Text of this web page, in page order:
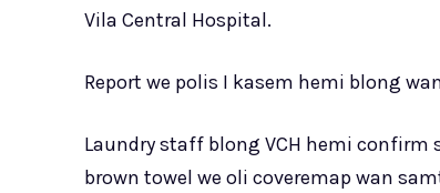
Vila Central Hospital.
Report we polis I kasem hemi blong
Laundry staff blong VCH hemi
brown towel we oli coveremap wan